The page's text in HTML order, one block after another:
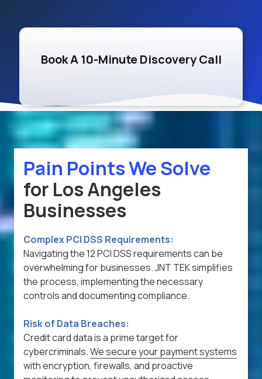
Book A 10-Minute Discovery Call
Pain Points We Solve
for Los Angeles
Businesses
Complex PCI DSS Requirements:
Navigating the 12 PCI DSS requirements can be
overwhelming for businesses. JNT TEK simplifies
the process, implementing the necessary
controls and documenting compliance.
Risk of Data Breaches:
Credit card data is a prime target for
cybercriminals.We secure your payment systems
with encryption, firewalls, and proactive